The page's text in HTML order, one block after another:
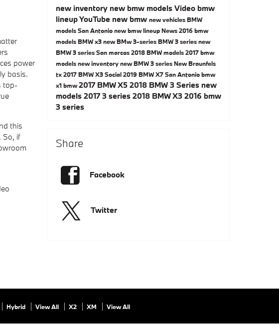
power
basis.
top-
this
So, if
new inventory new bmw models Video bmw
lineupYouTube new bmw new vehiclesBMW
models San Antonionew bmw lineupNews2016 bmw
modelsBMW x3new BMw 3-seriesBMW 3 seriesnew
BMW 3 series San marcos2018 BMW models2017 bmw
modelsnew inventorynew BMW 3 series New Braunfels
tx2017 BMW X3Social2019 BMW X7 San Antoniobmw
x1bmw2017 BMW X5 2018 BMW 3 Series new
models 2017 3 series 2018 BMW X3 2016 bmw
3 series
Share
Facebook
Twitter
Hybrid View All X2 XM View All